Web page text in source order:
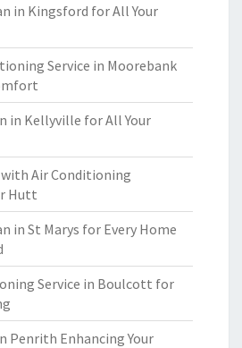
in Kingsford for All Your
Service in Moorebank
in Kellyville for All Your
Air Conditioning
Hutt
in St Marys for Every Home
Service in Boulcott for
Penrith Enhancing Your